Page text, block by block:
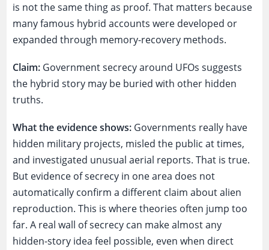
is not the same thing as proof. That matters because
many famous hybrid accounts were developed or
expanded through memory-recovery methods.
Claim: Government secrecy around UFOs suggests
the hybrid story may be buried with other hidden
truths.
What the evidence shows: Governments really have
hidden military projects, misled the public at times,
and investigated unusual aerial reports. That is true.
But evidence of secrecy in one area does not
automatically confirm a different claim about alien
reproduction. This is where theories often jump too
far. A real wall of secrecy can make almost any
hidden-story idea feel possible, even when direct